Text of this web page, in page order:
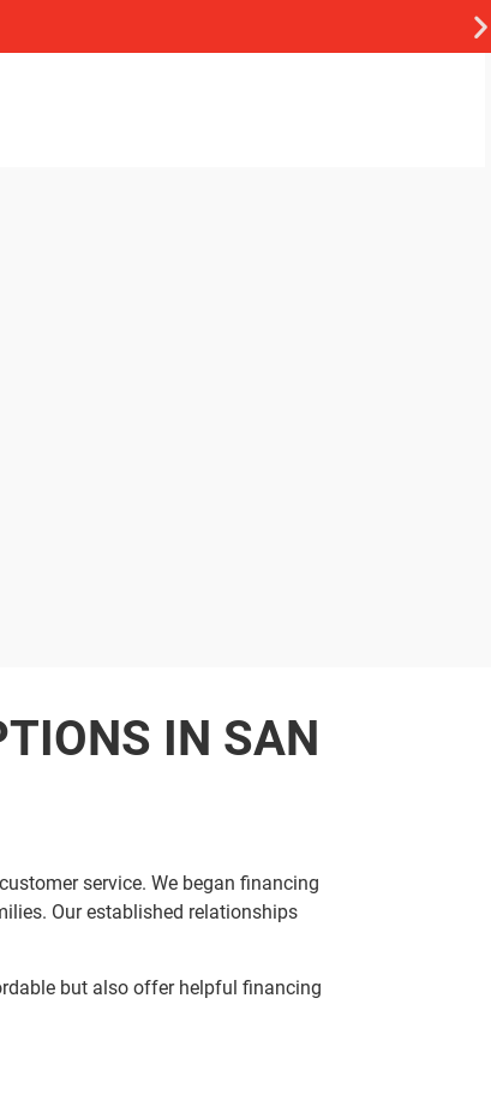
IN SAN
service. We began financing
Our established relationships
but also offer helpful financing